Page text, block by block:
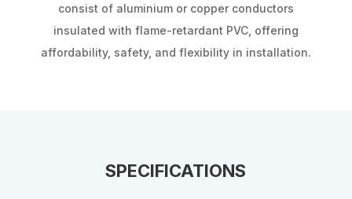
consist of aluminium or copper conductors
insulated with flame-retardant PVC, offering
affordability, safety, and flexibility in installation.
SPECIFICATIONS